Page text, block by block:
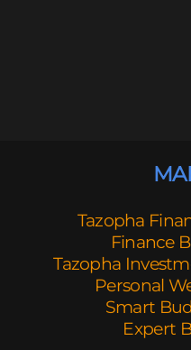
Tazopha
Finance
Tazopha
Personal
Smart
Expert